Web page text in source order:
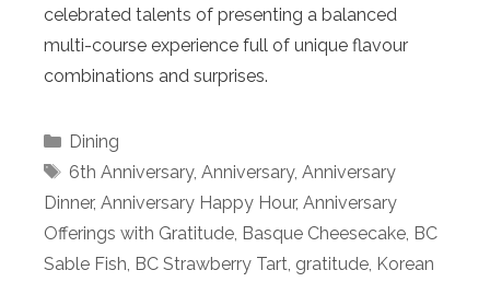
celebrated talents of presenting a balanced
multi-course experience full of unique flavour
combinations and surprises.
Categories
Dining
Tags
6th Anniversary, Anniversary, Anniversary
Dinner, Anniversary Happy Hour, Anniversary
Offerings with Gratitude Basque Cheesecake BC
Sable Fish BC Strawberry Tart gratitude Korean